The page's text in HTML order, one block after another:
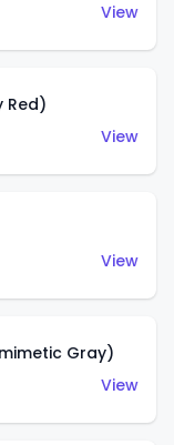
View
Red)
View
View
Gray)
View